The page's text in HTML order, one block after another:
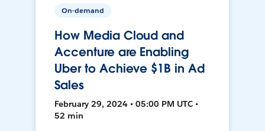
On-demand
How Media Cloud and
Accenture are Enabling
Uber to Achieve $1B in Ad
Sales
February 29, 2024 • 05:00 PM UTC •
52 min